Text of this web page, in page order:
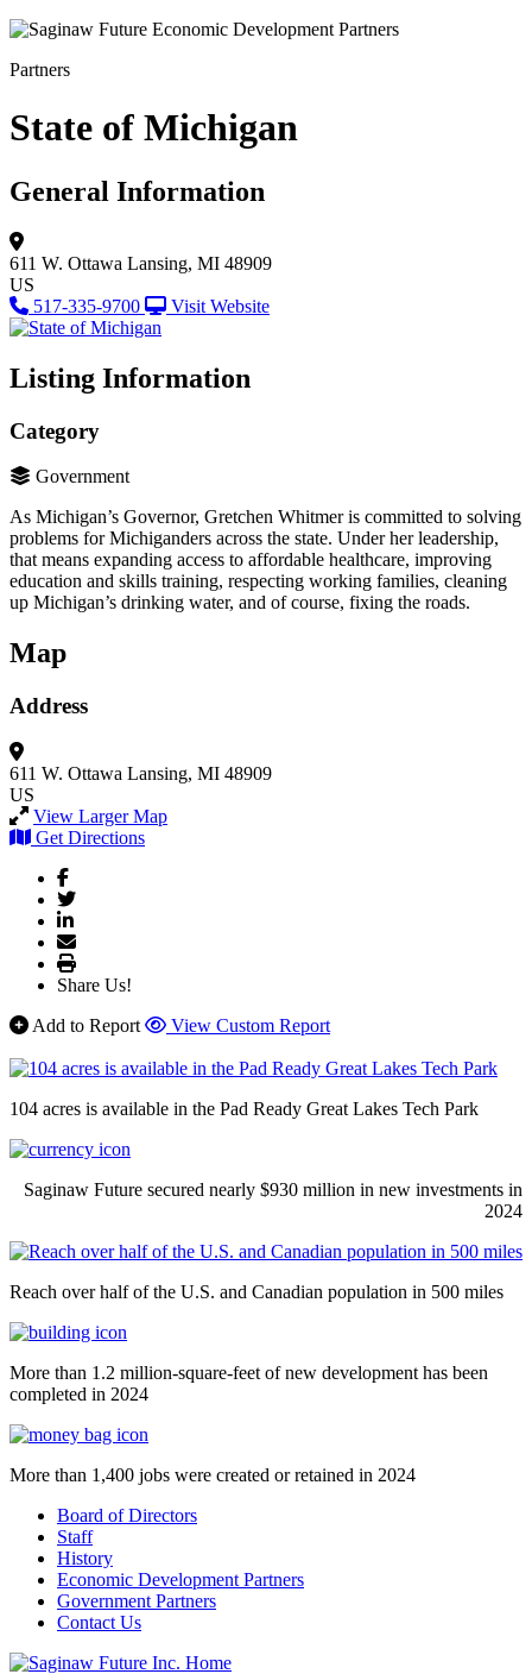
Partners
State of Michigan
General Information
611 W. Ottawa Lansing, MI 48909
US
517-335-9700
Visit Website
Listing Information
Category
Government
As Michigan’s Governor, Gretchen Whitmer is committed to solving
problems for Michiganders across the state. Under her leadership,
that means expanding access to affordable healthcare, improving
education and skills training, respecting working families, cleaning
up Michigan’s drinking water, and of course, fixing the roads.
Map
Address
611 W. Ottawa Lansing, MI 48909
US
View Larger Map
Get Directions
Share Us!
Add to Report
View Custom Report
104 acres is available in the Pad Ready Great Lakes Tech Park
Saginaw Future secured nearly $930 million in new investments in
2024
Reach over half of the U.S. and Canadian population in 500 miles
More than 1.2 million-square-feet of new development has been
completed in 2024
More than 1,400 jobs were created or retained in 2024
Board of Directors
Staff
History
Economic Development Partners
Government Partners
Contact Us